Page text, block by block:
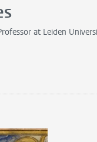
at Leiden